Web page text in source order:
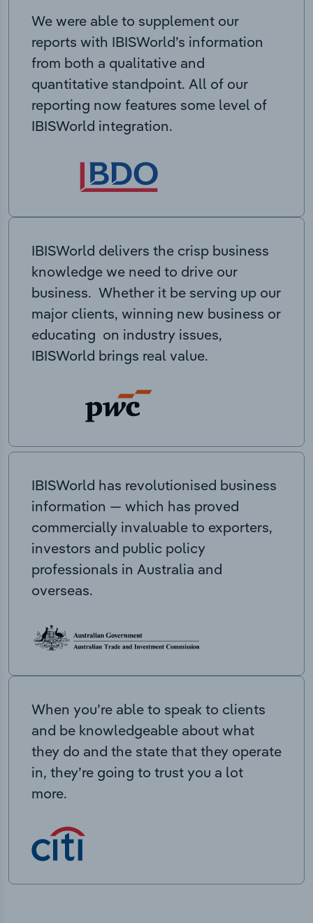
We were able to supplement our
reports with IBISWorld’s information
from both a qualitative and
quantitative standpoint. All of our
reporting now features some level of
IBISWorld integration.
IBISWorld delivers the crisp business
knowledge we need to drive our
business. Whether it be serving up our
major clients, winning new business or
educating on industry issues,
IBISWorld brings real value.
IBISWorld has revolutionised business
information — which has proved
commercially invaluable to exporters,
investors and public policy
professionals in Australia and
overseas.
When you’re able to speak to clients
and be knowledgeable about what
they do and the state that they operate
in, they’re going to trust you a lot
more.